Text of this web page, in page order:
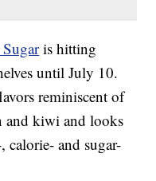
is hitting
until July 10.
reminiscent of
and kiwi and looks
calorie- and sugar-